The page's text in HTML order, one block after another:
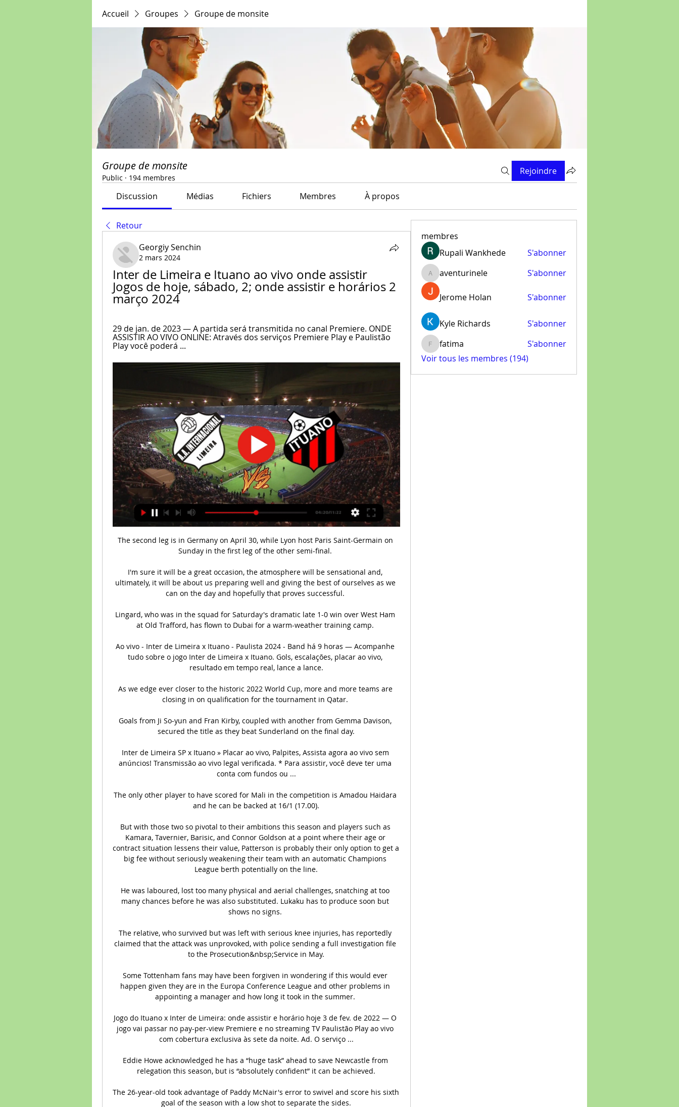
Accueil Groupes Groupe de monsite
Groupe de monsite
Public · 194 membres
Rejoindre
Discussion Médias Fichiers Membres À propos
Retour
Georgiy Senchin
2 mars 2024
Inter de Limeira e Ituano ao vivo onde assistir
Jogos de hoje, sábado, 2; onde assistir e horários 2
março 2024
29 de jan. de 2023 — A partida será transmitida no canal Premiere. ONDE
ASSISTIR AO VIVO ONLINE: Através dos serviços Premiere Play e Paulistão
Play você poderá ...
The second leg is in Germany on April 30, while Lyon host Paris Saint-Germain on Sunday in the first leg of the other semi-final. 

I'm sure it will be a great occasion, the atmosphere will be sensational and, ultimately, it will be about us preparing well and giving the best of ourselves as we can on the day and hopefully that proves successful. 

Lingard, who was in the squad for Saturday's dramatic late 1-0 win over West Ham at Old Trafford, has flown to Dubai for a warm-weather training camp. 

Ao vivo - Inter de Limeira x Ituano - Paulista 2024 - Band há 9 horas — Acompanhe tudo sobre o jogo Inter de Limeira x Ituano. Gols, escalações, placar ao vivo, resultado em tempo real, lance a lance.

As we edge ever closer to the historic 2022 World Cup, more and more teams are closing in on qualification for the tournament in Qatar. 

Goals from Ji So-yun and Fran Kirby, coupled with another from Gemma Davison, secured the title as they beat Sunderland on the final day.

Inter de Limeira SP x Ituano » Placar ao vivo, Palpites, Assista agora ao vivo sem anúncios! Transmissão ao vivo legal verificada. * Para assistir, você deve ter uma conta com fundos ou ...

The only other player to have scored for Mali in the competition is Amadou Haidara and he can be backed at 16/1 (17.00).

But with those two so pivotal to their ambitions this season and players such as Kamara, Tavernier, Barisic, and Connor Goldson at a point where their age or contract situation lessens their value, Patterson is probably their only option to get a big fee without seriously weakening their team with an automatic Champions League berth potentially on the line.

He was laboured, lost too many physical and aerial challenges, snatching at too many chances before he was also substituted. Lukaku has to produce soon but shows no signs. 

The relative, who survived but was left with serious knee injuries, has reportedly claimed that the attack was unprovoked, with police sending a full investigation file to the Prosecution&nbsp;Service in May.

Some Tottenham fans may have been forgiven in wondering if this would ever happen given they are in the Europa Conference League and other problems in appointing a manager and how long it took in the summer. 

Jogo do Ituano x Inter de Limeira: onde assistir e horário hoje 3 de fev. de 2022 — O jogo vai passar no pay-per-view Premiere e no streaming TV Paulistão Play ao vivo com cobertura exclusiva às sete da noite. Ad. O serviço ...

Eddie Howe acknowledged he has a “huge task” ahead to save Newcastle from relegation this season, but is “absolutely confident” it can be achieved.

The 26-year-old took advantage of Paddy McNair's error to swivel and score his sixth goal of the season with a low shot to separate the sides.

Every option is open, either at Brentford or anywhere else. Hojbjerg: Eriksen circle complete ahead of Spurs reunion The images of Eriksen collapsing at Euro 2020 remain as shocking now, 10 months on, as they did when that unimaginable incident unfolded. 

They'd have been four points behind City if Leeds had held on for a draw.  But who has the hardest run? 

Traore is on loan from Wolves, having played four times for Barca in 2013 and 2014. He was excellent on his Nou Camp La Liga debut and crossed for Gavi, 17, to put Barcelona ahead.

I said this over the last couple of weeks - he is one of the greatest players to play for Liverpool. 

Aymeric Laporte had a late goal ruled out by VAR for a marginal offside call but in the end it mattered little. It was far from vintage City but they held on comfortably to claim maximum points.

Atlético-GO x Ituano: onde assistir ao vivo e horário do jogo 6 de out. de 2023 — Inter de Limeira pelo Paulistão. 28/02/2024 - 23:40. Lucas-x-Inter-de-Limeira-Paulistao-aspect-ratio-. Futebol Nacional · Internet reage ao ...

Harry Winks and Giovani Lo Celso were the deeper-lying midfielders, the formation mirroring that of the first team. 

They thought that people would find this funny and amusing.  It's just wrong on every level what they did. Should we be concerned about Zouma's welfare? 

Scott Arfield is running down his contract at Rangers and while he is open to staying, the 33-year-old Canadian international midfielder is attracting interest from elsewhere. Clubs in Turkey would like to take him on a free transfer, and a return to North America is also on the cards as MLS clubs are keen on the player, who moved north from Burnley in 2018.

Ao vivo: Inter de Limeira x Ituano | Paulista 2024 Inter de Limeira INT. 20:00 02/03/2024. 0 X 0. Ituano ITU. Partida não iniciada. Major Levy Sobrinho. Ver lances importantes. Narração indisponível para esta ...

Barcelona crashed out of the Champions League following a 3-0 defeat at Bayern Munich on Wednesday, failing to make it past the group stage of the competition for the first time since the 2000/01 season. 

Ultimately, Senegal - Africa's top-ranked side for the last three years - failed to impress against a well-organised Zimbabwe side who showed no ill effect from the uncertainty surrounding their participation at the finals. 

'Naive' Rangers relinquished top spot in the Scottish Premiership after an 'unbelievable' Old Firm collapse, says manager Giovanni van Bronckhorst.

Aaron Cresswell is planning for the future while he waits for a new West Ham contract from David Moyes. 

That defensive solidity encouraged former boss Roy Hodgson to promote Mitchell to the senior squad, handing him his debut in July 2020. 

We have all been surprised that Barça is willing to pay more than €50 million for Torres. We all thought that they didn't have enough money. 

Johnson has surpassed Ryan Fredericks. His battle now is to make sure he's playing regularly ahead of Coufal. Then he knows he is competing in the top position to play regular football in a team high up the league.

We are all devastated at this loss, and we kindly ask for privacy at this very difficult time.  Our baby boy, you are our angel. 

The 25-year-old was unbeatable between the sticks, saving all eight shots on target he faced, as the 'Well shot-stopper certainly earned his clean sheet in a backs-to-the-wall win at Pittodrie. 

How the teams lined up | Match statsPremier League results | TableGet Sky Sports - Latest offersCancelo magic inspires Man City stroll With Chelsea and Liverpool both claiming victories this weekend, it was imperative the champions kept their side of the bargain in the title race. 

Crystal Palace defender Nathan Ferguson could be set for a lengthy spell on the sidelines after suffering another injury setback, according to reports. 

It just proves how tough this league is, considering there was early talk of how they may well have run away with it. 

Reece James is also there, but with him and fellow wing-back Ben Chilwell now sidelined by long-term injuries, Chelsea's creativity in general has deteriorated and so too has the service into Lukaku. 

Questions have been asked of Fred’s ability to deliver, but his recent displays have caught the eye and Dalot says he will not be fazed by the opinions of others.

The venue, which will host two Iceland games in July, has a 7,000 capacity but Uefa rules mean it will hold 4,700 for Euro 2022 and be the tournament's smallest venue.

Tyrone Mings believes Steven Gerrard has already taken Aston Villa's players to new limits despite the Liverpool legend only 

On Saturday, they did not do that - they broke rank in the second half, didn't listen to their coach and his instructions - whichever one it is, it's bad - and they need to correct that very quickly, otherwise they will lose a lot of football matches if they carry on like that. So what is the solution for Ole Gunnar Solskjaer?According to Jamie Carragher, alongside Neville on Monday Night Football, United's current issues of formation and cohesion can be traced back to the signing of Cristiano Ronaldo. 

Placar Magazine  Nº 1080 · ‎ Revista... Internacional de Limeira, respectivamente. Mesmo assim, a torcida receia que a política de revelar craques, que trouxe frutos no início dos anos 80 ...

The visitors, though, snatched all three points with just a minute left when Thill drove the ball into the top corner from 20 yards to leave the Bernabeu in stunned silence. 

This is the quandary Carlo Ancelotti will have to deal with when, if as expected, Kylian Mbappe moves to the Santiago Bernabeu in the summer. Vinicius Junior could not have done more this year. Nor could his partnership with Karim Benzema be much slicker. 

I don't like using great loosely, but he was top drawer.  He was a real good player, but he looks an absolute shadow of that now. 

Russia host Cyprus and Croatia visit Malta in the penultimate round of games before the top two clash three days later in what is likely to be a decisive battle for an automatic berth. 

We had a great start in the first 20, 25 minutes and scored two goals.  First goal was excellent, second goal was also really good. 

Lahlou Benbraham was advised to review the incident pitch-side and brandished a red to the surprise of the Cape Verdeans.

Inter de Limeira x Ituano | Onde assistir | Campeonato Paulista há 6 horas — Saiba onde assistir Inter de Limeira x Ituano ao vivo que acontece nesta sábado dia 02/03/2024, às 20h00 (pelo horário de Brasília).

jogos Associação Internacional de Limeira ao vivo, tabela há 13 horas — Internacional de Limeira x Ituano, 10.03. Santos x Internacional de Limeira Ver ilustrações. Utilizar perfis para selecionar conteúdos personalizados 181 os ...

Considering Norwich have both the worst attacking and defensive record in the league - particularly on the road - odds of 15/8 (2.88) are well worth backing on them losing by at least three goals for a third successive league game.

Jogos de Hoje Ao Vivo na TV (02/03) – Sábado há 5 horas — 20h00 – Inter de Limeira x Ituano – Paulistão. Canais: Youtube.com/@CazeTV e Paulistão Play. PUBLICIDADE. 20h00 – Nacional x Mo
membres
Rupali Wankhede
S'abonner
aventurinele
aventurinele S'abonner
Jerome Holan S'abonner
Kyle Richards S'abonner
fatima
fatima
S'abonner
Voir tous les membres (194)